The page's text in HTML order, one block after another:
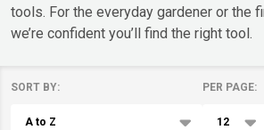
tools. For the everyday gardener or the
we’re confident you’ll find the right tool.
SORT BY: PER PAGE: